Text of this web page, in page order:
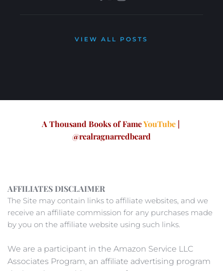
VIEW ALL POSTS
A Thousand Books of Fame YouTube
@realragnarredbeard
AFFILIATES DISCLAIMER
The Site may contain links to affiliate websites, and we
receive an affiliate commission for any purchases made
by you on the affiliate website using such links.
We are a participant in the Amazon Service LLC
Associates Program, an affiliate advertising program